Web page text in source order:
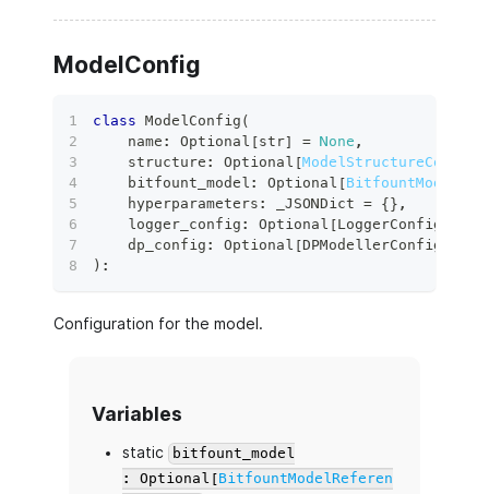
ModelConfig
class ModelConfig (
    name
: Optional [str] = None ,
    structure
: Optional [ModelStructureConfig
    bitfount_model
: Optional [
    hyperparameters
: _JSONDict = {} ,
    logger_config
: Optional [LoggerConfig
    dp_config
: Optional [DPModellerConfig
) :
Configuration for the model.
Variables
static
bitfount_model
: Optional[BitfountModelReferen